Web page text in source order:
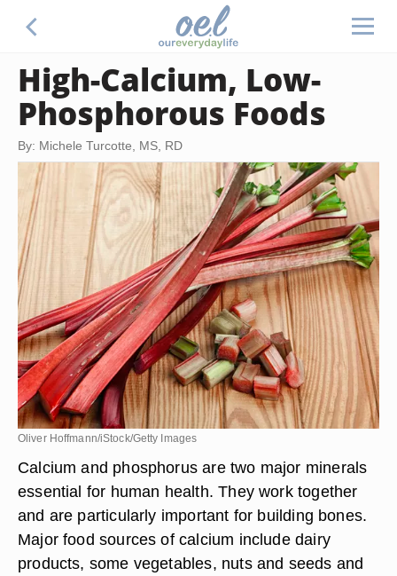
High-Calcium, Low-
Phosphorous Foods
By: Michele Turcotte, MS, RD
Oliver Hoffmann/iStock/Getty Images
Calcium and phosphorus are two major minerals
essential for human health. They work together
and are particularly important for building bones.
Major food sources of calcium include dairy
products, some vegetables, nuts and seeds and